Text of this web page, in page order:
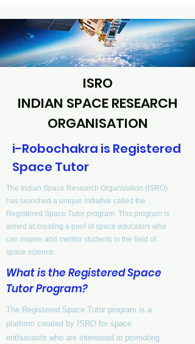
ISRO
INDIAN SPACE RESEARCH
ORGANISATION
i-Robochakra is Registered
Space Tutor
The Indian Space Research Organization (ISRO)
has launched a unique initiative called the
Registered Space Tutor program. This program is
aimed at creating a pool of space educators who
can inspire and mentor students in the field of
space science.
What is the Registered Space
Tutor Program?
The Registered Space Tutor program is a
platform created by ISRO for space
enthusiasts who are interested in promoting